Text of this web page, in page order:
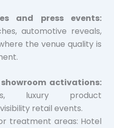
and press events:
automotive reveals,
the venue quality is
activations:
luxury product
retail events.
treatment areas: Hotel